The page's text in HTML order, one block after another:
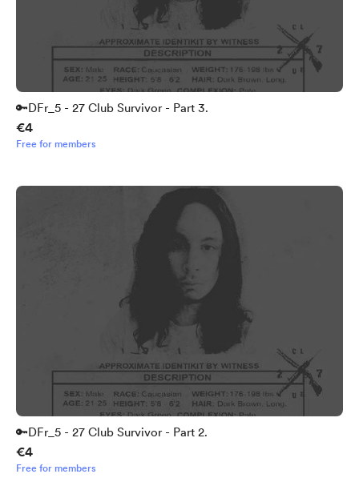
🔑DFr_5 - 27 Club Survivor - Part 3.
€4
Free for members
🔑DFr_5 - 27 Club Survivor - Part 2.
€4
Free for members